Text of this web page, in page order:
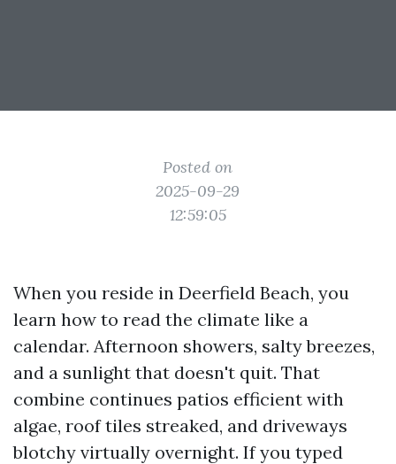
Posted on
2025-09-29
12:59:05
When you reside in Deerfield Beach, you
learn how to read the climate like a
calendar. Afternoon showers, salty breezes,
and a sunlight that doesn't quit. That
combine continues patios efficient with
algae, roof tiles streaked, and driveways
blotchy virtually overnight. If you typed